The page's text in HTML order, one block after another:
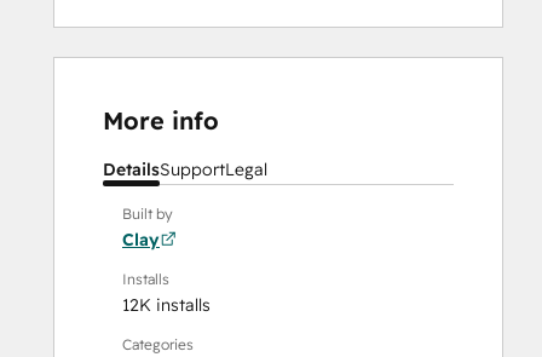
More info
DetailsSupportLegal
Built by
Clay
Installs
12K installs
Categories